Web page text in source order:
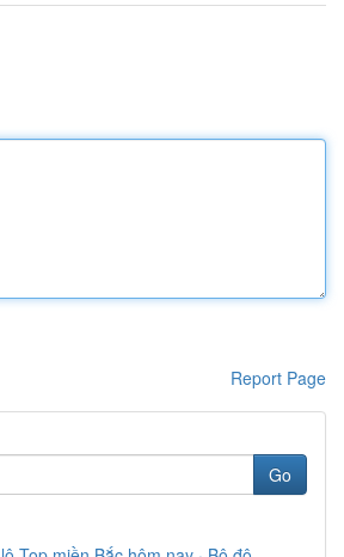
Report Page
Go